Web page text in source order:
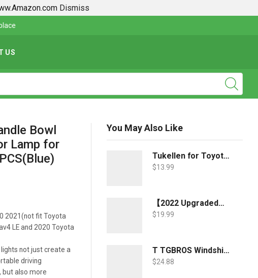
Dismiss
US
Bowl
Lamp for
2021(not fit Toyota
LE and 2020 Toyota
lights not just create a
driving
but also more
You May Also Like
Tukellen for Toyota Key Fob Cover,Special Soft TPU Key Case Cover Protector Compatible with 2018-2022 RAV4 Camry Corolla Avalon C-HR Prius GT86 Highlander (only for Keyless go)-Blue
$13.99
【2022 Upgraded】-JDMCAR Windshield Sun Shade Compatible with Toyota RAV4 Accessories 2022 2021 2020 2019, Durable Material Car Sun Visor for UV Rays and Sun Heat Protection
$19.99
T TGBROS Windshield Sunshade for Toyota RAV4 2019 2020 2021 2022 Window Sun Shade Foldable Sun Shield Upgrade Reflective Polyester Cover Block Heat and Sun
$24.88